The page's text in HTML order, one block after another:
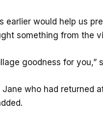
earlier would help us
something from the
goodness for you,”
who had returned